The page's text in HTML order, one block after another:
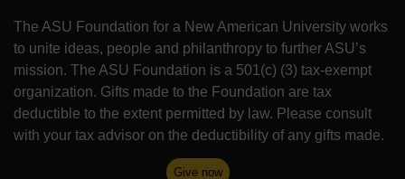
The ASU Foundation for a New American University works
to unite ideas, people and philanthropy to further ASU’s
mission. The ASU Foundation is a 501(c) (3) tax-exempt
organization. Gifts made to the Foundation are tax
deductible to the extent permitted by law. Please consult
with your tax advisor on the deductibility of any gifts made.
Give now